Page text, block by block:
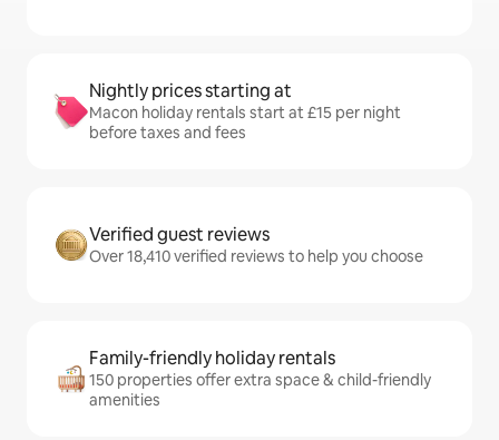
Nightly prices starting at
Macon holiday rentals start at £15 per night
before taxes and fees
Verified guest reviews
Over 18,410 verified reviews to help you choose
Family-friendly holiday rentals
150 properties offer extra space & child-friendly
amenities